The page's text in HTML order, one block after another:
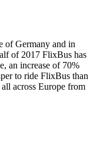
of Germany and in
of 2017 FlixBus has
an increase of 70%
to ride FlixBus than
across Europe from